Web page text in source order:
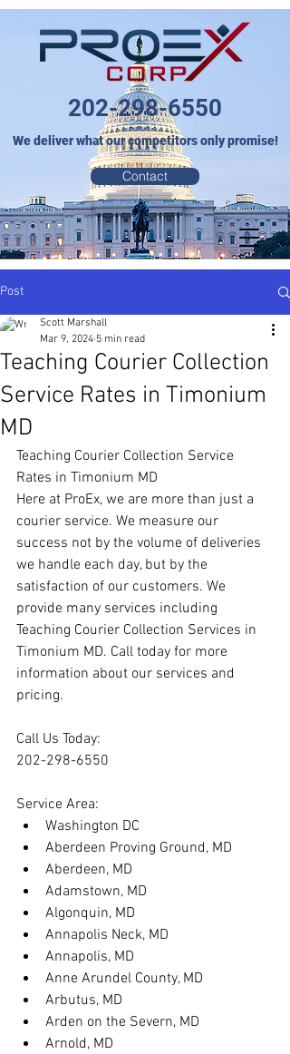
202-298-6550
We deliver what our competitors only promise!
Contact
Post
Teaching Courier Collection
Service Rates in Timonium
MD
Scott Marshall
Mar 9, 2024 5 min read
Teaching Courier Collection Service
Rates in Timonium MD
Here at ProEx, we are more than just a
courier service. We measure our
success not by the volume of deliveries
we handle each day, but by the
satisfaction of our customers. We
provide many services including
Teaching Courier Collection Services in
Timonium MD. Call today for more
information about our services and
pricing.
Call Us Today:
202-298-6550
Service Area:
Washington DC
Aberdeen Proving Ground, MD
Aberdeen, MD
Adamstown, MD
Algonquin, MD
Annapolis Neck, MD
Annapolis, MD
Anne Arundel County, MD
Arbutus, MD
Arden on the Severn, MD
Arnold, MD